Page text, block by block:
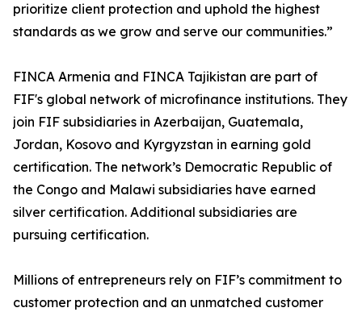
prioritize client protection and uphold the highest
standards as we grow and serve our communities.”
FINCA Armenia and FINCA Tajikistan are part of
FIF's global network of microfinance institutions. They
join FIF subsidiaries in Azerbaijan, Guatemala,
Jordan, Kosovo and Kyrgyzstan in earning gold
certification. The network’s Democratic Republic of
the Congo and Malawi subsidiaries have earned
silver certification. Additional subsidiaries are
pursuing certification.
Millions of entrepreneurs rely on FIF’s commitment to
customer protection and an unmatched customer